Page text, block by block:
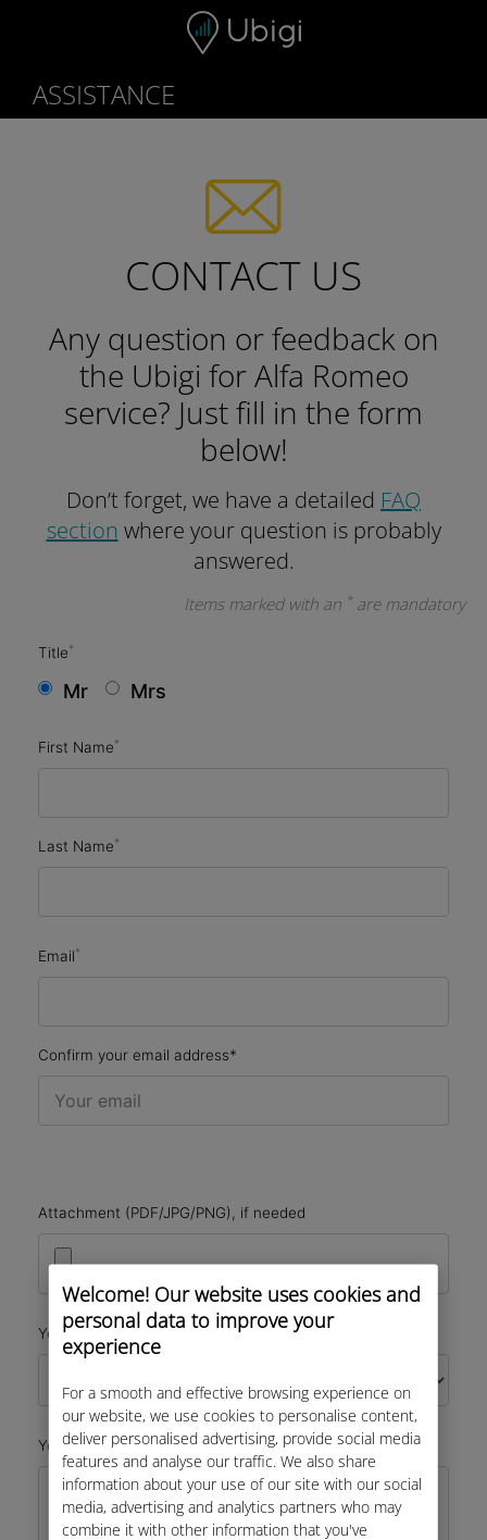
Welcome! Our website uses cookies and
personal data to improve your
experience
For a smooth and effective browsing experience on
our website, we use cookies to personalise content,
deliver personalised advertising, provide social media
features and analyse our traffic. We also share
information about your use of our site with our social
media, advertising and analytics partners who may
combine it with other information that you've
ASSISTANCE
CONTACT US
Any question or feedback on
the Ubigi for Alfa Romeo
service? Just fill in the form
below!
Don’t forget, we have a detailed FAQ
section where your question is probably
answered.
Items marked with an *are mandatory
Title*
Mr Mrs
First Name*
Last Name*
Email*
Confirm your email address*
Attachment (PDF/JPG/PNG), if needed
Your Request*
Your Message*